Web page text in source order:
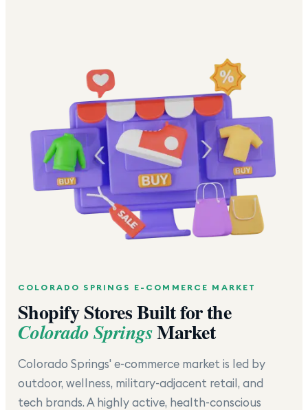
COLORADO SPRINGS E-COMMERCE MARKET
Shopify Stores Built for the
Colorado SpringsMarket
Colorado Springs' e-commerce market is led by
outdoor, wellness, military-adjacent retail, and
tech brands. A highly active, health-conscious